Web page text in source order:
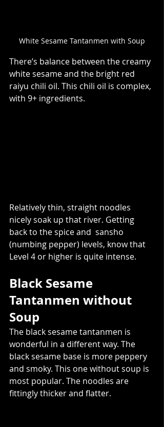
White Sesame Tantanmen with Soup
There’s balance between the creamy
white sesame and the bright red
raiyu chili oil. This chili oil is complex,
with 9+ ingredients.
Relatively thin, straight noodles
nicely soak up that river. Getting
back to the spice and  sansho
(numbing pepper) levels, know that
Level 4 or higher is quite intense.
Black Sesame
Tantanmen without
Soup
The black sesame tantanmen is
wonderful in a different way. The
black sesame base is more peppery
and smoky. This one without soup is
most popular. The noodles are
fittingly thicker and flatter.